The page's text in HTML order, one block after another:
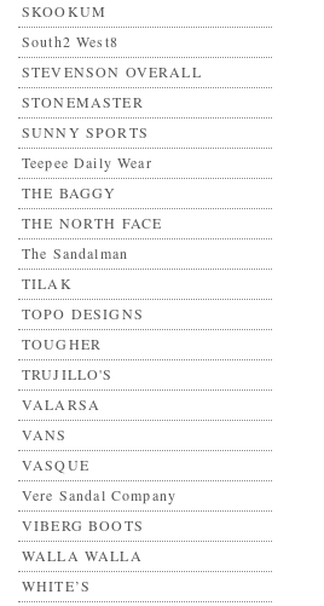
SKOOKUM
South2 West8
STEVENSON OVERALL
STONEMASTER
SUNNY SPORTS
Teepee Daily Wear
THE BAGGY
THE NORTH FACE
The Sandalman
TILAK
TOPO DESIGNS
TOUGHER
TRUJILLO'S
VALARSA
VANS
VASQUE
Vere Sandal Company
VIBERG BOOTS
WALLA WALLA
WHITE’S